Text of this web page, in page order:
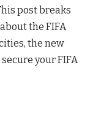
post breaks
the FIFA
the new
your FIFA